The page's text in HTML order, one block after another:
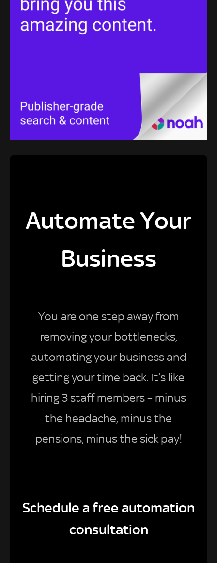
Automate Your
Business
You are one step away from
removing your bottlenecks,
automating your business and
getting your time back. It’s like
hiring 3 staff members – minus
the headache, minus the
pensions, minus the sick pay!
Schedule a free automation
consultation